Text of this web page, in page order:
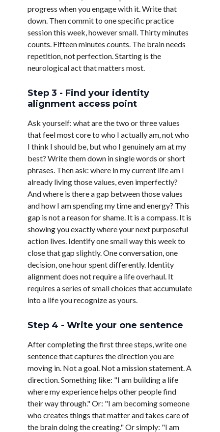
progress when you engage with it. Write that
down. Then commit to one specific practice
session this week, however small. Thirty minutes
counts. Fifteen minutes counts. The brain needs
repetition, not perfection. Starting is the
neurological act that matters most.
Step 3 - Find your identity
alignment access point
Ask yourself: what are the two or three values
that feel most core to who I actually am, not who
I think I should be, but who I genuinely am at my
best? Write them down in single words or short
phrases. Then ask: where in my current life am I
already living those values, even imperfectly?
And where is there a gap between those values
and how I am spending my time and energy? This
gap is not a reason for shame. It is a compass. It is
showing you exactly where your next purposeful
action lives. Identify one small way this week to
close that gap slightly. One conversation, one
decision, one hour spent differently. Identity
alignment does not require a life overhaul. It
requires a series of small choices that accumulate
into a life you recognize as yours.
Step 4 - Write your one sentence
After completing the first three steps, write one
sentence that captures the direction you are
moving in. Not a goal. Not a mission statement. A
direction. Something like: "I am building a life
where my experience helps other people find
their way through." Or: "I am becoming someone
who creates things that matter and takes care of
the brain doing the creating." Or simply: "I am